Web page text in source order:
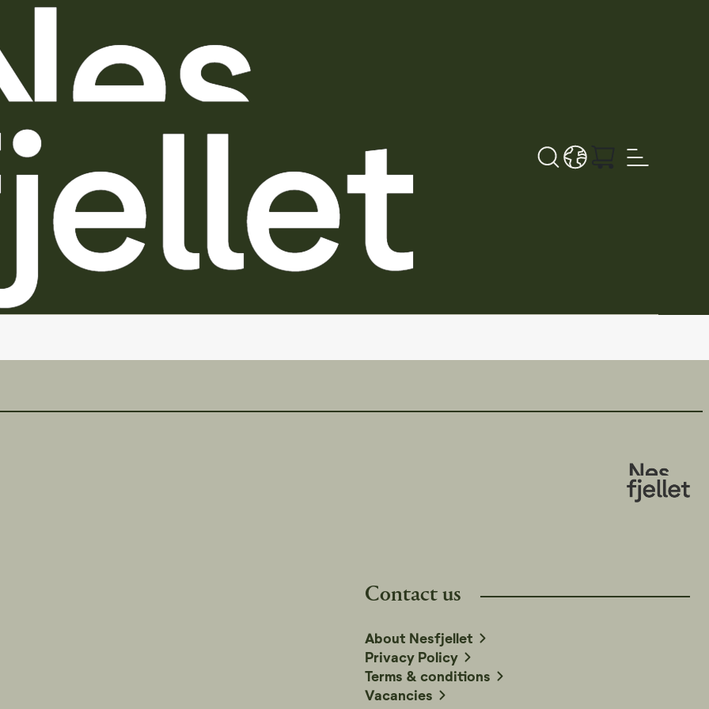
Sök
LANGUAGE - SV
Contact us
About Nesfjellet
Privacy Policy
Terms & conditions
Vacancies